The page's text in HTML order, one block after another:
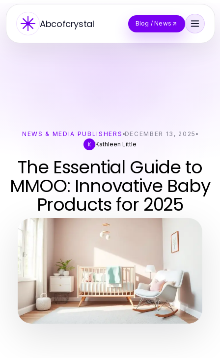
Abcofcrystal Blog / News
NEWS & MEDIA PUBLISHERS DECEMBER 13, 2025
K Kathleen Little
The Essential Guide to
MMOO: Innovative Baby
Products for 2025